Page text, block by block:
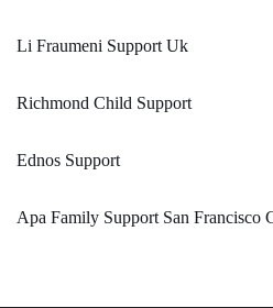
Li Fraumeni Support Uk
Richmond Child Support
Ednos Support
Apa Family Support San Francisco